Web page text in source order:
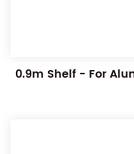
0.9m Shelf - For